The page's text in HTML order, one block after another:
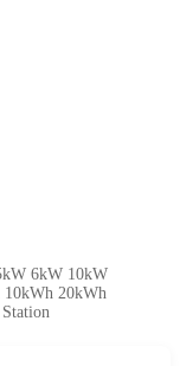
6kW 10kW
10kWh 20kWh